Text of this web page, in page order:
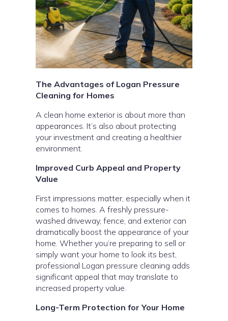
The Advantages of Logan Pressure
Cleaning for Homes
A clean home exterior is about more than
appearances. It’s also about protecting
your investment and creating a healthier
environment.
Improved Curb Appeal and Property
Value
First impressions matter, especially when it
comes to homes. A freshly pressure-
washed driveway, fence, and exterior can
dramatically boost the appearance of your
home. Whether you’re preparing to sell or
simply want your home to look its best,
professional Logan pressure cleaning adds
significant appeal that may translate to
increased property value.
Long-Term Protection for Your Home